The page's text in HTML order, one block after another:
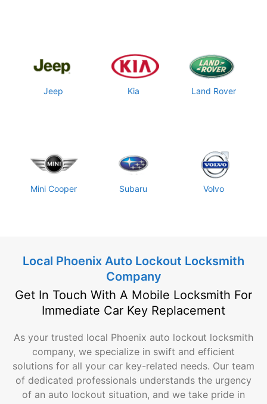
Jeep Kia Land Rover
Mini Cooper Subaru Volvo
Local Phoenix Auto Lockout Locksmith
Company
Get In Touch With A Mobile Locksmith For
Immediate Car Key Replacement
As your trusted local Phoenix auto lockout locksmith
company, we specialize in swift and efficient
solutions for all your car key-related needs. Our team
of dedicated professionals understands the urgency
of an auto lockout situation, and we take pride in